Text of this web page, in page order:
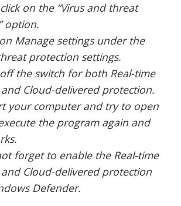
on the “Virus and threat
option.
Manage settings under the
protection settings.
the switch for both Real-time
Cloud-delivered protection.
your computer and try to open
the program again and
forget to enable the Real-time
Cloud-delivered protection
Defender.